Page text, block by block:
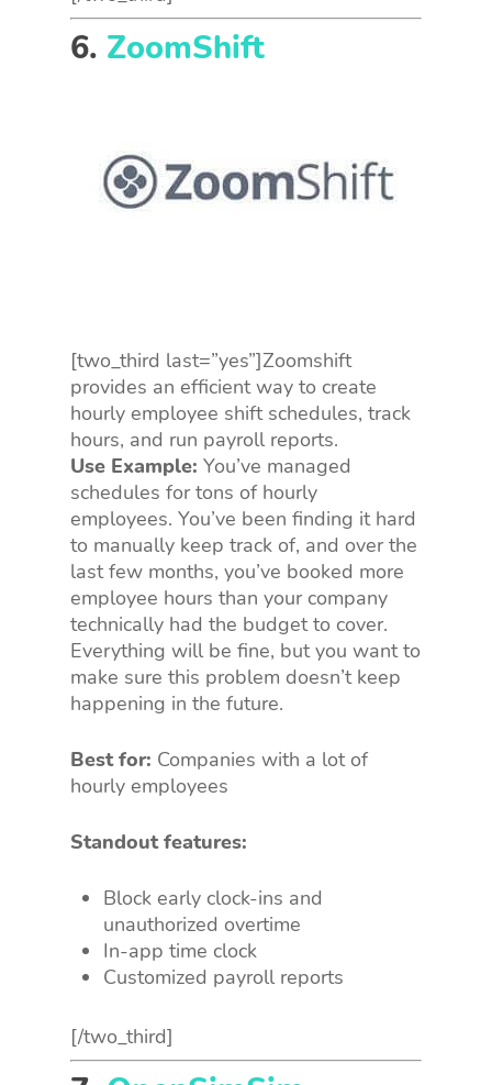
6. ZoomShift
[two_third last=”yes”]Zoomshift
provides an efficient way to create
hourly employee shift schedules, track
hours, and run payroll reports.
Use Example: You’ve managed
schedules for tons of hourly
employees. You’ve been finding it hard
to manually keep track of, and over the
last few months, you’ve booked more
employee hours than your company
technically had the budget to cover.
Everything will be fine, but you want to
make sure this problem doesn’t keep
happening in the future.
Best for: Companies with a lot of
hourly employees
Standout features:
Block early clock-ins and
unauthorized overtime
In-app time clock
Customized payroll reports
[/two_third]